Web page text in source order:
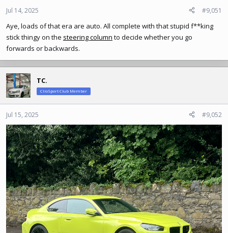
Jul 14, 2025 #9,051
Aye, loads of that era are auto. All complete with that stupid f**king
stick thingy on the steering column to decide whether you go
forwards or backwards.
TC.
ClioSport Club Member
Jul 15, 2025 #9,052